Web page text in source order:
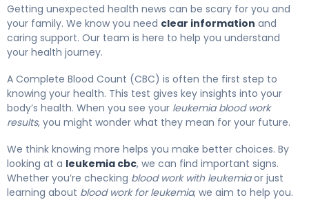
Getting unexpected health news can be scary for you and
your family. We know you need clear information and
caring support. Our team is here to help you understand
your health journey.
A Complete Blood Count (CBC) is often the first step to
knowing your health. This test gives key insights into your
body’s health. When you see your leukemia blood work
results, you might wonder what they mean for your future.
We think knowing more helps you make better choices. By
looking at a leukemia cbc, we can find important signs.
Whether you’re checking blood work with leukemiaor just
learning about blood work for leukemia, we aim to help you.